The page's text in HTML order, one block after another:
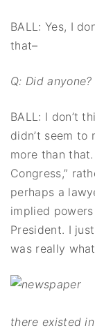
BALL: Yes, I
that–
Q: Did anyone?
BALL: I don’t
didn’t seem
more than
Congress,”
perhaps a
implied
President. I
was really
there existed